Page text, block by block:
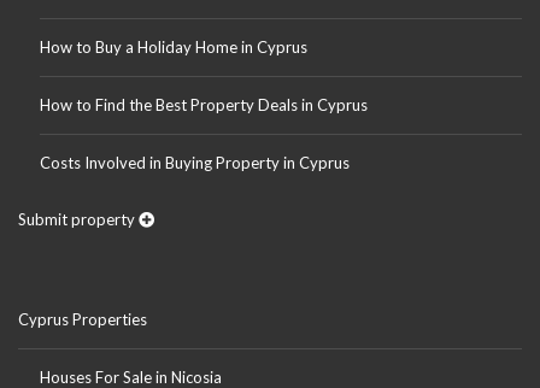
How to Buy a Holiday Home in Cyprus
How to Find the Best Property Deals in Cyprus
Costs Involved in Buying Property in Cyprus
Submit property
Cyprus Properties
Houses For Sale in Nicosia